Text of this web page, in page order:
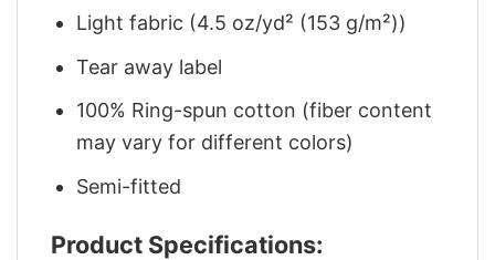
Light fabric (4.5 oz/yd² (153 g/m²))
Tear away label
100% Ring-spun cotton (fiber content
may vary for different colors)
Semi-fitted
Product Specifications: